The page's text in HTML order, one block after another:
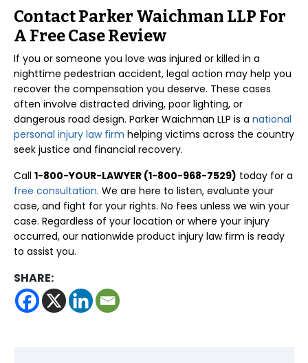
Contact Parker Waichman LLP For
A Free Case Review
If you or someone you love was injured or killed in a
nighttime pedestrian accident, legal action may help you
recover the compensation you deserve. These cases
often involve distracted driving, poor lighting, or
dangerous road design. Parker Waichman LLP is a national
personal injury law firm helping victims across the country
seek justice and financial recovery.
Call 1-800-YOUR-LAWYER (1-800-968-7529) today for a
free consultation. We are here to listen, evaluate your
case, and fight for your rights. No fees unless we win your
case. Regardless of your location or where your injury
occurred, our nationwide product injury law firm is ready
to assist you.
SHARE: